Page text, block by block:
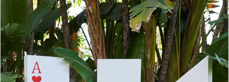
Views
Carousel
to
end
2
3
4